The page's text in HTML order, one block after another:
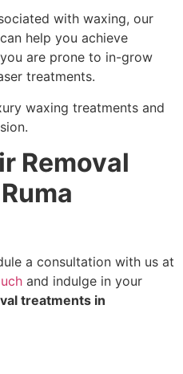
with waxing, our
help you achieve
are prone to in-grow
treatments.
waxing treatments and
Removal
a consultation with us at
and indulge in your
treatments in